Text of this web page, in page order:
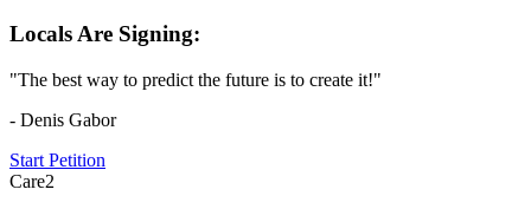
Locals Are Signing:
"The best way to predict the future is to create it!"
- Denis Gabor
Start Petition
Care2